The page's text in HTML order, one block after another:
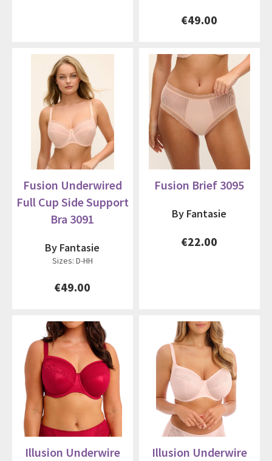
€49.00
Fusion Underwired
Full Cup Side Support
Bra 3091
By Fantasie
Sizes: D-HH
€49.00
Fusion Brief 3095
By Fantasie
€22.00
Illusion Underwire
Illusion Underwire